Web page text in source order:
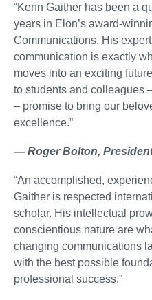
“Kenn Gaither has been a
years in Elon’s award-
Communications. His
communication is exactly
moves into an exciting
to students and colleagues
– promise to bring our
excellence.”
— Roger Bolton,
“An accomplished,
Gaither is respected
scholar. His intellectual
conscientious nature are
changing communications
with the best possible
professional success.”